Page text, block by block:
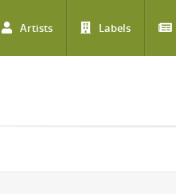
Artists Labels